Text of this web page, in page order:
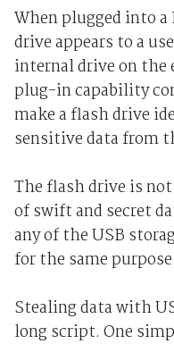
When plugged into
drive appears to a
internal drive on
plug-in capability
make a flash drive
sensitive data from
The flash drive is
of swift and secret
any of the USB
for the same purpose.
Stealing data with
long script. One